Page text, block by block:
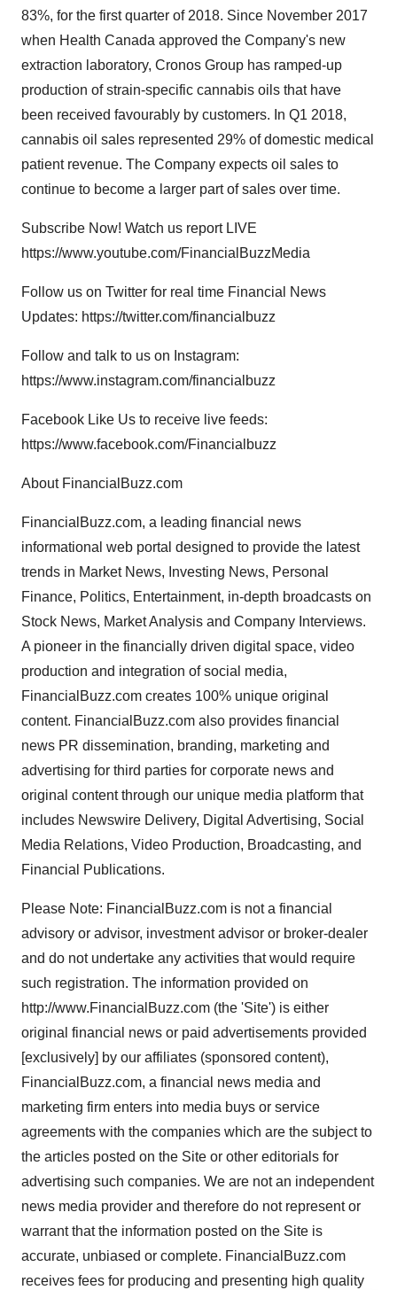
83%, for the first quarter of 2018. Since November 2017
when Health Canada approved the Company's new
extraction laboratory, Cronos Group has ramped-up
production of strain-specific cannabis oils that have
been received favourably by customers. In Q1 2018,
cannabis oil sales represented 29% of domestic medical
patient revenue. The Company expects oil sales to
continue to become a larger part of sales over time.
Subscribe Now! Watch us report LIVE
https://www.youtube.com/FinancialBuzzMedia
Follow us on Twitter for real time Financial News
Updates: https://twitter.com/financialbuzz
Follow and talk to us on Instagram:
https://www.instagram.com/financialbuzz
Facebook Like Us to receive live feeds:
https://www.facebook.com/Financialbuzz
About FinancialBuzz.com
FinancialBuzz.com, a leading financial news
informational web portal designed to provide the latest
trends in Market News, Investing News, Personal
Finance, Politics, Entertainment, in-depth broadcasts on
Stock News, Market Analysis and Company Interviews.
A pioneer in the financially driven digital space, video
production and integration of social media,
FinancialBuzz.com creates 100% unique original
content. FinancialBuzz.com also provides financial
news PR dissemination, branding, marketing and
advertising for third parties for corporate news and
original content through our unique media platform that
includes Newswire Delivery, Digital Advertising, Social
Media Relations, Video Production, Broadcasting, and
Financial Publications.
Please Note: FinancialBuzz.com is not a financial
advisory or advisor, investment advisor or broker-dealer
and do not undertake any activities that would require
such registration. The information provided on
http://www.FinancialBuzz.com (the 'Site') is either
original financial news or paid advertisements provided
[exclusively] by our affiliates (sponsored content),
FinancialBuzz.com, a financial news media and
marketing firm enters into media buys or service
agreements with the companies which are the subject to
the articles posted on the Site or other editorials for
advertising such companies. We are not an independent
news media provider and therefore do not represent or
warrant that the information posted on the Site is
accurate, unbiased or complete. FinancialBuzz.com
receives fees for producing and presenting high quality